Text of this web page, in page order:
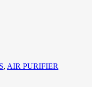
, AIR PURIFIER